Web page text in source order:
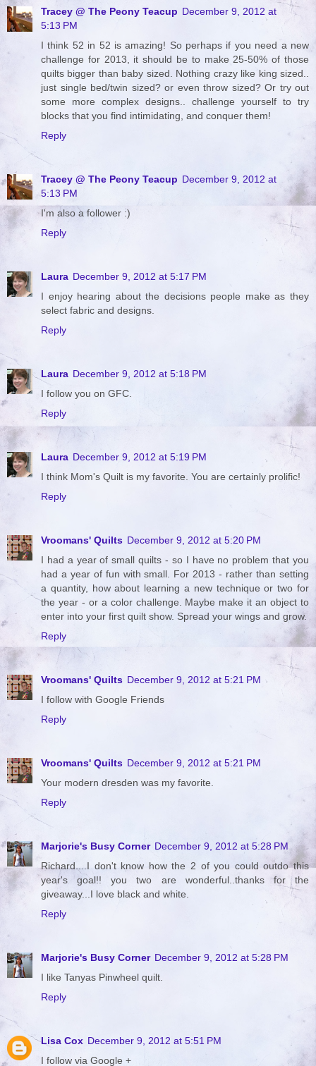
Tracey @ The Peony Teacup December 9, 2012 at
5:13 PM
I think 52 in 52 is amazing! So perhaps if you need a new
challenge for 2013, it should be to make 25-50% of those
quilts bigger than baby sized. Nothing crazy like king sized..
just single bed/twin sized? or even throw sized? Or try out
some more complex designs.. challenge yourself to try
blocks that you find intimidating, and conquer them!
Reply
Tracey @ The Peony Teacup December 9, 2012 at
5:13 PM
I'm also a follower :)
Reply
Laura December 9, 2012 at 5:17 PM
I enjoy hearing about the decisions people make as they
select fabric and designs.
Reply
Laura December 9, 2012 at 5:18 PM
I follow you on GFC.
Reply
Laura December 9, 2012 at 5:19 PM
I think Mom's Quilt is my favorite. You are certainly prolific!
Reply
Vroomans' Quilts December 9, 2012 at 5:20 PM
I had a year of small quilts - so I have no problem that you
had a year of fun with small. For 2013 - rather than setting
a quantity, how about learning a new technique or two for
the year - or a color challenge. Maybe make it an object to
enter into your first quilt show. Spread your wings and grow.
Reply
Vroomans' Quilts December 9, 2012 at 5:21 PM
I follow with Google Friends
Reply
Vroomans' Quilts December 9, 2012 at 5:21 PM
Your modern dresden was my favorite.
Reply
Marjorie's Busy Corner December 9, 2012 at 5:28 PM
Richard....I don't know how the 2 of you could outdo this
year's goal!! you two are wonderful..thanks for the
giveaway...I love black and white.
Reply
Marjorie's Busy Corner December 9, 2012 at 5:28 PM
I like Tanyas Pinwheel quilt.
Reply
Lisa Cox December 9, 2012 at 5:51 PM
I follow via Google +